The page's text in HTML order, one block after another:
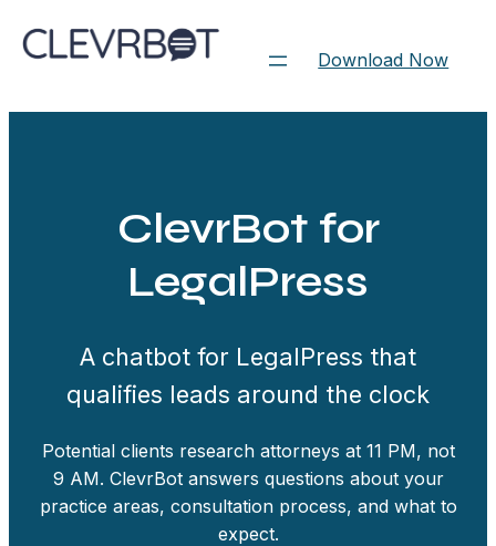
to
Download Now
ClevrBot for
LegalPress
A chatbot for LegalPress that
qualifies leads around the clock
Potential clients research attorneys at 11 PM, not
9 AM. ClevrBot answers questions about your
practice areas, consultation process, and what to
expect.